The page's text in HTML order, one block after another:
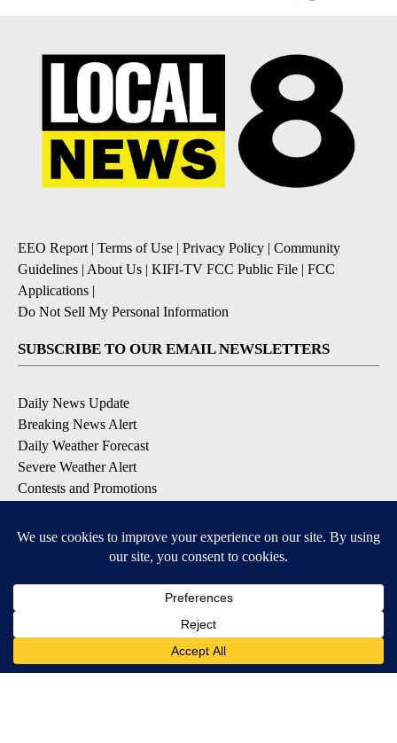
EEO Report| Terms of Use | Privacy Policy | Community
Guidelines | About Us | KIFI-TV FCC Public File | FCC
Applications |
Do Not Sell My Personal Information
SUBSCRIBE TO OUR EMAIL NEWSLETTERS
Daily News Update
Breaking News Alert
Daily Weather Forecast
Severe Weather Alert
Contests and Promotions